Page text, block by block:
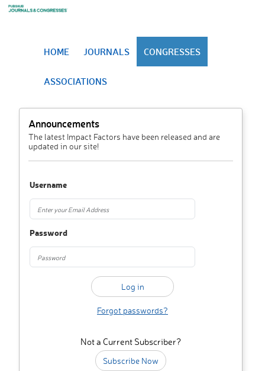
HOME JOURNALS CONGRESSES
ASSOCIATIONS
Announcements
The latest Impact Factors have been released and are
updated in our site!
Username
Password
Forgot passwords?
Not a Current Subscriber?
Subscribe Now